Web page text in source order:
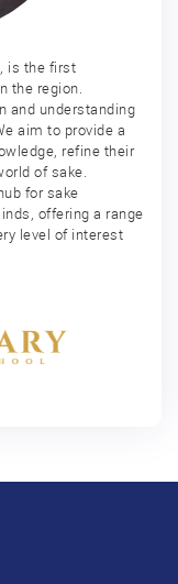
is the first
the region.
and understanding
aim to provide a
refine their
of sake.
for sake
offering a range
level of interest